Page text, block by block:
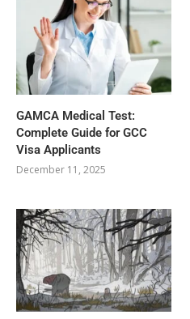
GAMCA‍‌‍‍‌‍‌‍‍‌ Medical Test:
Complete Guide for GCC
Visa Applicants
December 11, 2025